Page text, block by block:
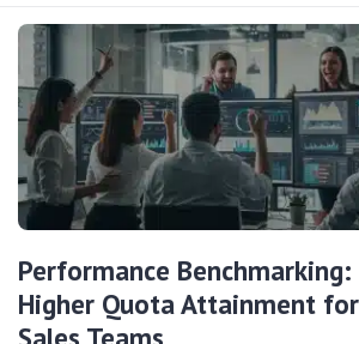
Performance
Higher Quota Attainment for